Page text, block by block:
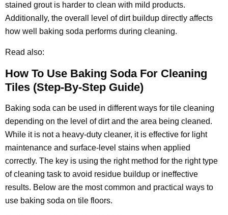
stained grout is harder to clean with mild products.
Additionally, the overall level of dirt buildup directly affects
how well baking soda performs during cleaning.
Read also:
How To Use Baking Soda For Cleaning
Tiles (Step-By-Step Guide)
Baking soda can be used in different ways for tile cleaning
depending on the level of dirt and the area being cleaned.
While it is not a heavy-duty cleaner, it is effective for light
maintenance and surface-level stains when applied
correctly. The key is using the right method for the right type
of cleaning task to avoid residue buildup or ineffective
results. Below are the most common and practical ways to
use baking soda on tile floors.